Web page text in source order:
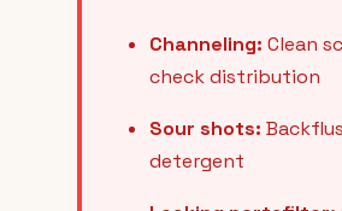
Channeling: Clean
check distribution
Sour shots:
detergent